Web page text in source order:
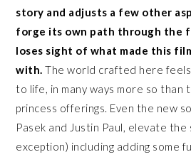
story and adjusts a few other
forge its own path through the
loses sight of what made this
with. The world crafted here
to life, in many ways more so
princess offerings. Even the new
Pasek and Justin Paul, elevate
exception) including adding some